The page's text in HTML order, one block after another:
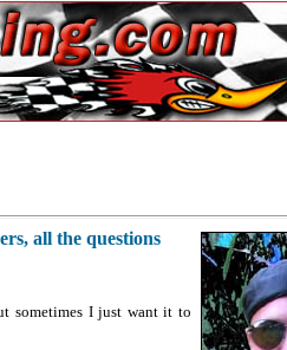
all the questions
sometimes I just want it to